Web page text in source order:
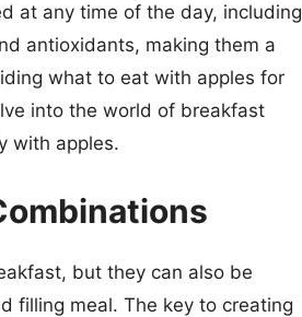
at any time of the day, including
antioxidants, making them a
what to eat with apples for
into the world of breakfast
with apples.
but they can also be
filling meal. The key to creating